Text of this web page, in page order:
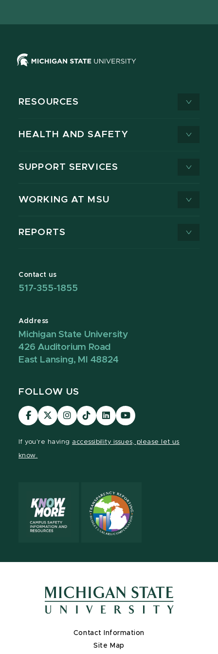
RESOURCES
HEALTH AND SAFETY
SUPPORT SERVICES
WORKING AT MSU
REPORTS
Contact us
517-355-1855
Address
Michigan State University
426 Auditorium Road
East Lansing, MI 48824
FOLLOW US
Visit
our
Visit
our
Visit
our
Visit
our
Visit
our
Visit
our
If you're having accessibility issues, please let us
know.
Contact Information
Site Map